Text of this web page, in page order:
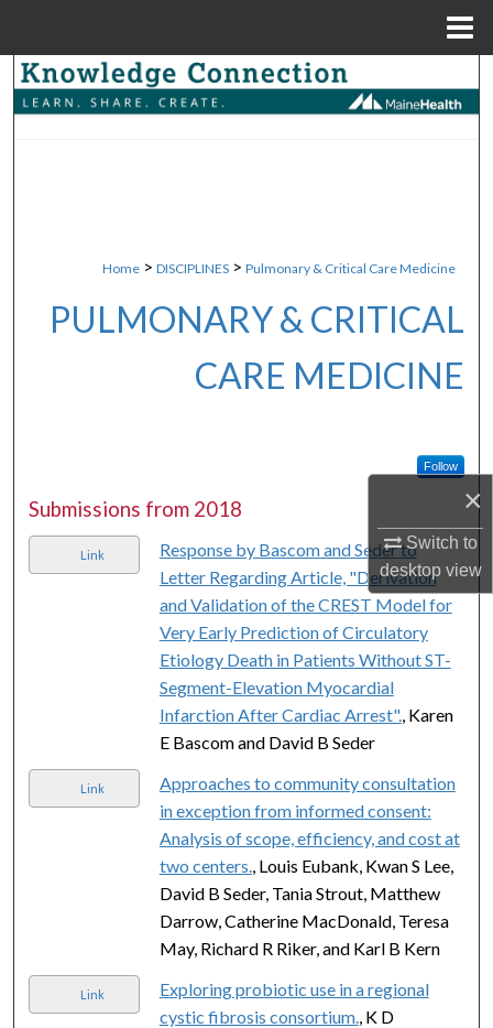
×
Switch to
desktopview
Search
Digital Commons Network™
Home > DISCIPLINES > Pulmonary & Critical Care Medicine
PULMONARY & CRITICAL
CARE MEDICINE
Follow
Submissions from 2018
Link
Response by Bascom and Seder to
Letter Regarding Article, "Derivation
and Validation of the CREST Model for
Very Early Prediction of Circulatory
Etiology Death in Patients Without ST-
Segment-Elevation Myocardial
Infarction After Cardiac Arrest". , Karen
E Bascom and David B Seder
Link
Approaches to community consultation
in exception from informed consent:
Analysis of scope, efficiency, and cost at
two centers. , Louis Eubank, Kwan S Lee,
David B Seder, Tania Strout, Matthew
Darrow, Catherine MacDonald, Teresa
May, Richard R Riker, and Karl B Kern
Link
Exploring probiotic use in a regional
cystic fibrosis consortium. , K D